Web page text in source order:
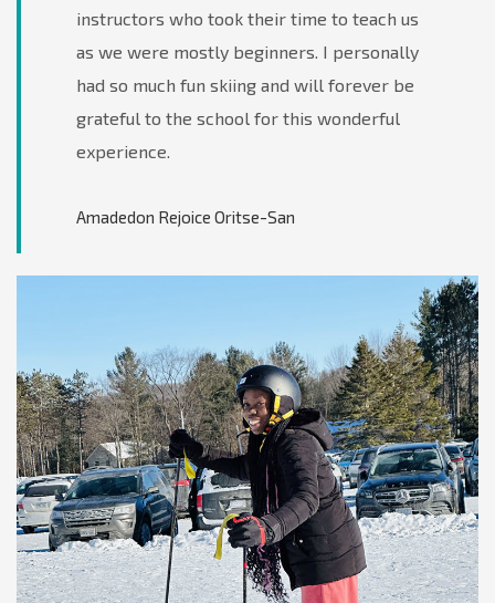
instructors who took their time to teach us
as we were mostly beginners. I personally
had so much fun skiing and will forever be
grateful to the school for this wonderful
experience.
Amadedon Rejoice Oritse-San